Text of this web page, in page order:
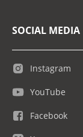
SOCIAL MEDIA
Instagram
YouTube
Facebook